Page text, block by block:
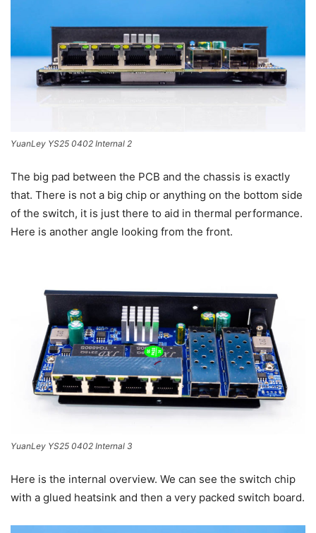
YuanLey YS25 0402 Internal 2
The big pad between the PCB and the chassis is exactly
that. There is not a big chip or anything on the bottom side
of the switch, it is just there to aid in thermal performance.
Here is another angle looking from the front.
YuanLey YS25 0402 Internal 3
Here is the internal overview. We can see the switch chip
with a glued heatsink and then a very packed switch board.